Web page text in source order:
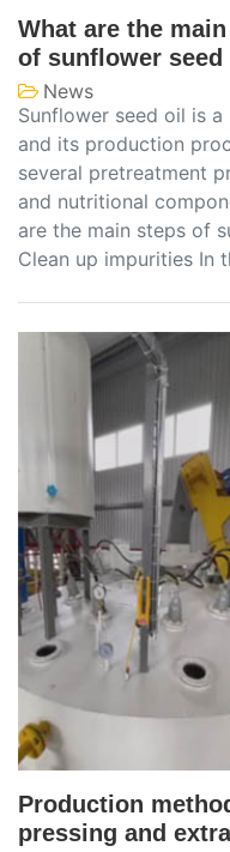
What are the
of sunflower seed
News
Sunflower seed oil is
and its production
several pretreatment
and nutritional
are the main steps of
Clean up impurities In
Production
pressing and